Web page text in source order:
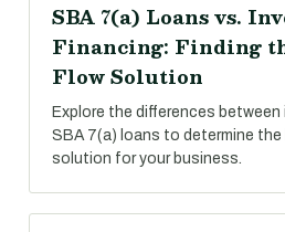
SBA 7(a) Loans vs.
Financing: Finding
Flow Solution
Explore the differences
SBA 7(a) loans to determine
solution for your business.